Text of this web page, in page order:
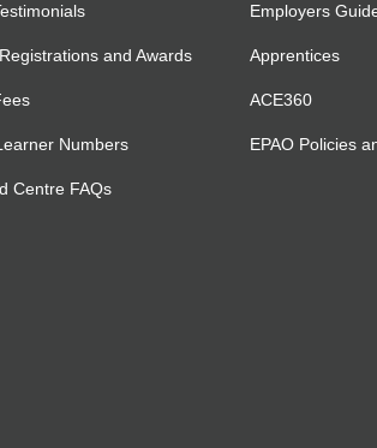
and Awards
Numbers
Centre FAQs
Employers
Apprentices
ACE360
EPAO Policies